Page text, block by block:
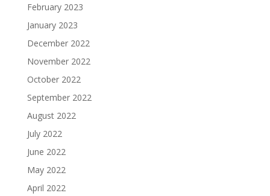
February 2023
January 2023
December 2022
November 2022
October 2022
September 2022
August 2022
July 2022
June 2022
May 2022
April 2022